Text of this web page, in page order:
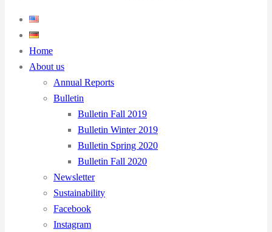
Home
About us
Annual Reports
Bulletin
Bulletin Fall 2019
Bulletin Winter 2019
Bulletin Spring 2020
Bulletin Fall 2020
Newsletter
Sustainability
Facebook
Instagram